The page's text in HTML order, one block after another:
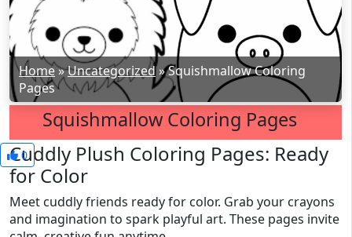
Home»Uncategorized»Squishmallow Coloring
Pages
Squishmallow Coloring Pages
0
Cuddly Plush Coloring Pages: Ready
for Color
Meet cuddly friends ready for color. Grab your crayons
and imagination to spark playful art. These pages invite